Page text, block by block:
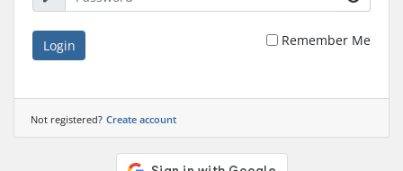
Login Remember Me
Not registered? Create account